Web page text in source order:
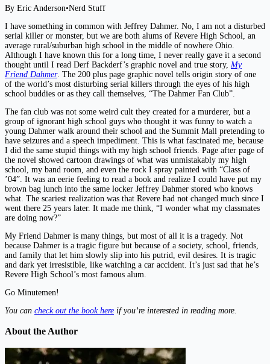
By Eric Anderson•Nerd Stuff
I have something in common with Jeffrey Dahmer. No, I am not a disturbed
serial killer or monster, but we are both alums of Revere High School, an
average rural/suburban high school in the middle of nowhere Ohio.
Although I have known this for a long time, I never really gave it a second
thought until I read Derf Backderf’s graphic novel and true story, My
Friend Dahmer. The 200 plus page graphic novel tells origin story of one
of the world’s most disturbing serial killers through the eyes of his high
school buddies or as they call themselves, “The Dahmer Fan Club”.
The fan club was not some weird cult they created for a murderer, but a
group of ignorant high school guys who thought it was funny to watch a
young Dahmer walk around their school and the Summit Mall pretending to
have seizures and a speech impediment. This is what fascinated me, because
I did the same stupid things with my high school friends. Page after page of
the novel showed cartoon drawings of what was unmistakably my high
school, my band room, and even the rock I spray painted with “Class of
’04”. It was an eerie feeling to read a book and realize I could have put my
brown bag lunch into the same locker Jeffrey Dahmer stored who knows
what. The scariest realization was that Revere had not changed much since I
went there 25 years later. It made me think, “I wonder what my classmates
are doing now?”
My Friend Dahmer is many things, but most of all it is a tragedy. Not
because Dahmer is a tragic figure but because of a society, school, friends,
and family that let him slowly slip into his putrid, evil desires. It is tragic
and dark yet irresistible, like watching a car accident. It’s just sad that he’s
Revere High School’s most famous alum.
Go Minutemen!
You can check out the book here if you’re interested in reading more.
About the Author